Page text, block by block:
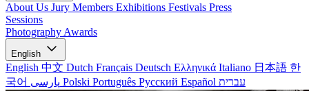
About Us Jury Members Exhibitions Festivals Press
Sessions
Photography Awards
English
English 中文 Dutch Français Deutsch Ελληνικά Italiano 日本語 한
국어
Polski Português Русский Español עברית